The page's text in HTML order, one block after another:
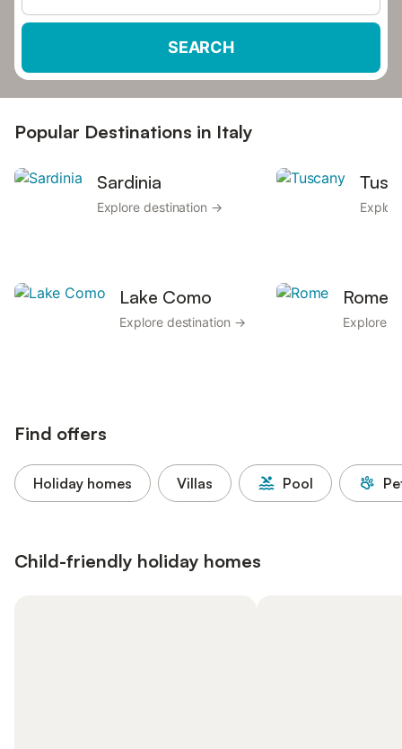
SEARCH
Popular Destinations in Italy
Sardinia
Explore destination →
Lake Como
Explore destination →
Rome
Explore
Find offers
Holiday homes Villas Pool
Child-friendly holiday homes